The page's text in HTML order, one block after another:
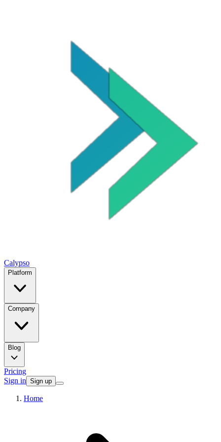
Calypso
Platform
Company
Blog
Pricing
Sign in Sign up
Home